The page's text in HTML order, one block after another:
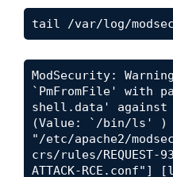
tail /var/log/
ModSecurity:
`PmFromFile' with
shell.data' against
(Value: `/bin/ls'
"/etc/apache2/
crs/rules/REQUEST-
ATTACK-